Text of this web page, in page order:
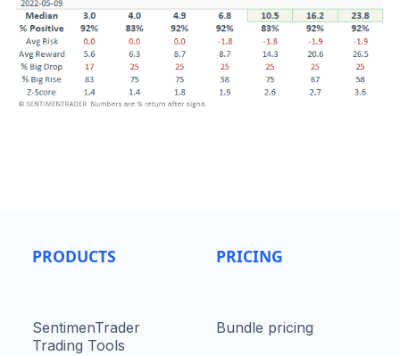
PRODUCTS
SentimenTrader
Trading Tools
PRICING
Bundle pricing